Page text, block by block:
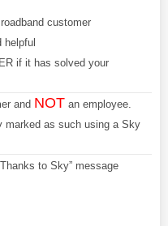
customer
helpful
if it has solved your
and NOT an employee.
marked as such using a Sky
to Sky” message